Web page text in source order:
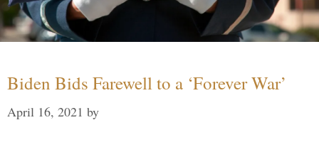
Biden Bids Farewell to a ‘Forever War’
April 16, 2021 by